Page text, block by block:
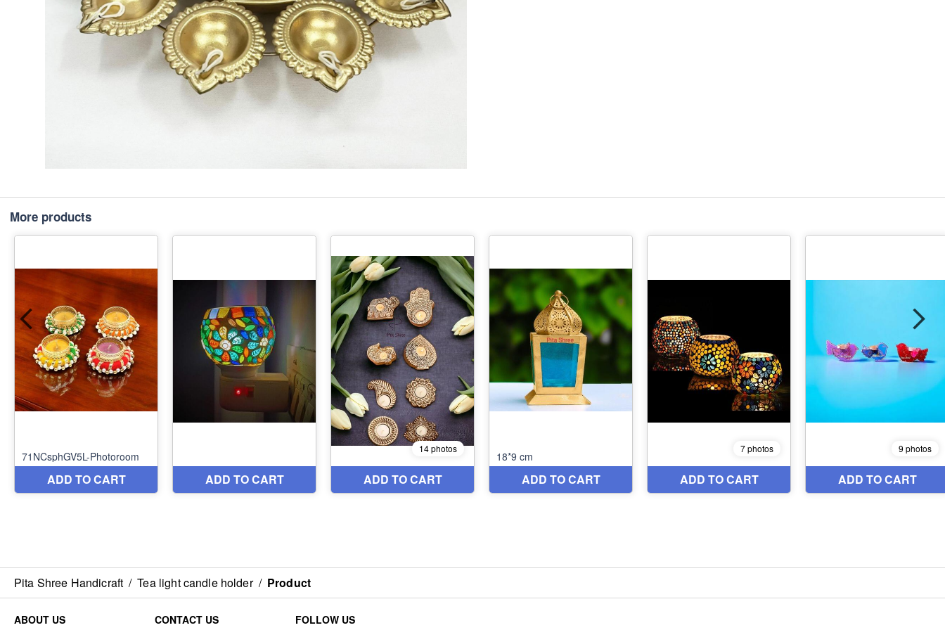
More products
Pita Shree Handicraft / Tea light candle holder / Product
ABOUT US CONTACT US FOLLOW US